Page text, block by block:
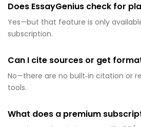
Does EssayGenius check for
Yes—but that feature is only
subscription.
Can I cite sources or get
No—there are no built‑in citation or
tools.
What does a premium